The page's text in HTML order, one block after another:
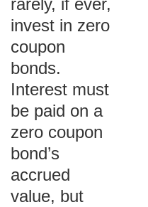
rarely, if ever,
invest in zero
coupon
bonds.
Interest must
be paid on a
zero coupon
bond’s
accrued
value, but